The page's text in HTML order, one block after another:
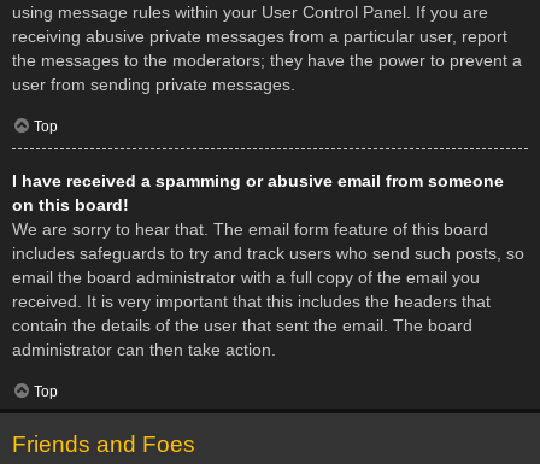
using message rules within your User Control Panel. If you are
receiving abusive private messages from a particular user, report
the messages to the moderators; they have the power to prevent a
user from sending private messages.
Top
I have received a spamming or abusive email from someone
on this board!
We are sorry to hear that. The email form feature of this board
includes safeguards to try and track users who send such posts, so
email the board administrator with a full copy of the email you
received. It is very important that this includes the headers that
contain the details of the user that sent the email. The board
administrator can then take action.
Top
Friends and Foes